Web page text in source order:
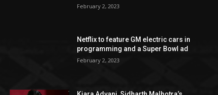
February 2, 2023
Netflix to feature GM electric cars in
programming and a Super Bowl ad
February 2, 2023